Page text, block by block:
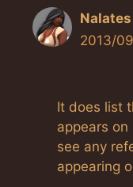
The
Anti-
2013/
It does list
appears on
see any
appearing